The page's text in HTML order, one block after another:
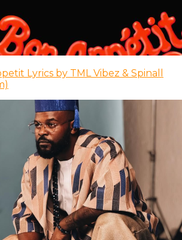
Lyrics by TML Vibez & Spinall